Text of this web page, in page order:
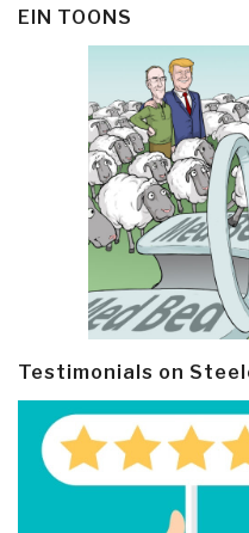
EIN TOONS
Testimonials on